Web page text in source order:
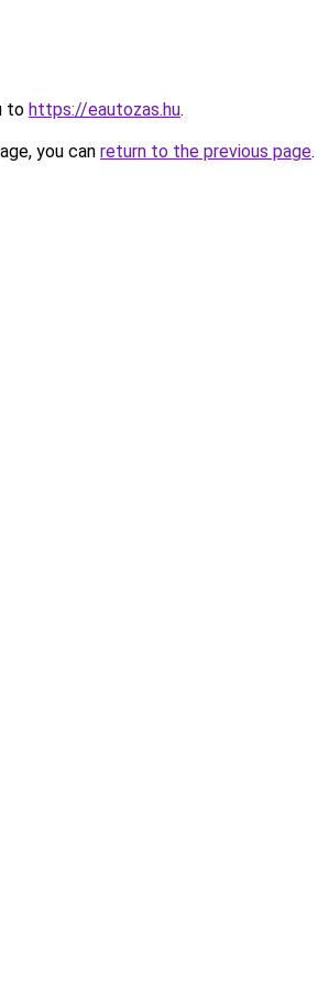
to https://eautozas.hu.
you can return to the previous page.